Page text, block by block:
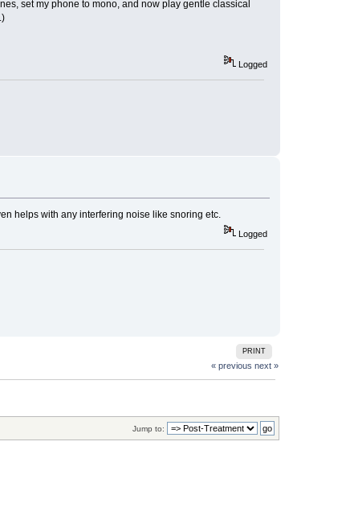
set my phone to mono, and now play gentle classical
Logged
helps with any interfering noise like snoring etc.
Logged
PRINT
« previous next »
Jump to: